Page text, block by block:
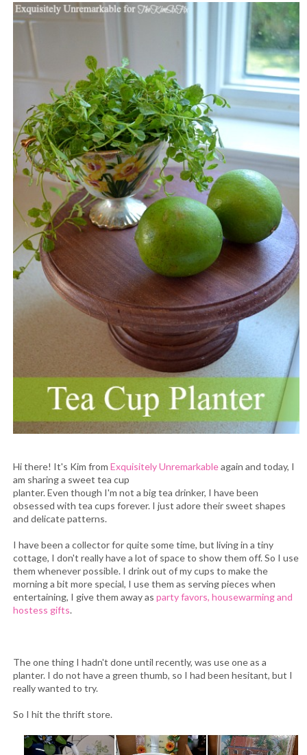
Hi there! It's Kim from Exquisitely Unremarkableagain and today, I
am sharing a sweet tea cup
planter. Even though I'm not a big tea drinker, I have been
obsessed with tea cups forever. I just adore their sweet shapes
and delicate patterns.
I have been a collector for quite some time, but living in a tiny
cottage, I don't really have a lot of space to show them off. So I use
them whenever possible. I drink out of my cups to make the
morning a bit more special, I use them as serving pieces when
entertaining, I give them away as party favors, housewarming and
hostess gifts.
The one thing I hadn't done until recently, was use one as a
planter. I do not have a green thumb, so I had been hesitant, but I
really wanted to try.
So I hit the thrift store.